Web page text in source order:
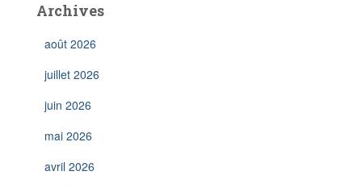
Archives
août 2026
juillet 2026
juin 2026
mai 2026
avril 2026